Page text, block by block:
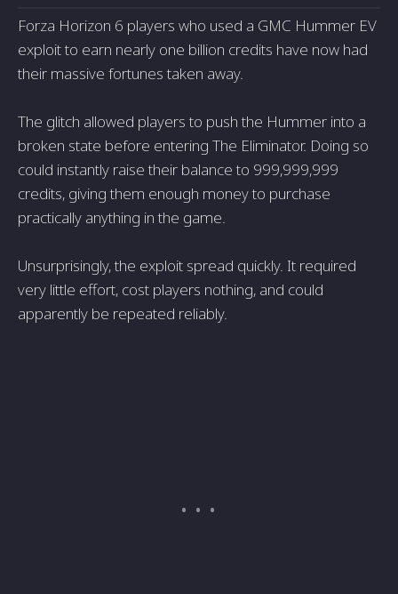
Forza Horizon 6 players who used a GMC Hummer EV
exploit to earn nearly one billion credits have now had
their massive fortunes taken away.
The glitch allowed players to push the Hummer into a
broken state before entering The Eliminator. Doing so
could instantly raise their balance to 999,999,999
credits, giving them enough money to purchase
practically anything in the game.
Unsurprisingly, the exploit spread quickly. It required
very little effort, cost players nothing, and could
apparently be repeated reliably.